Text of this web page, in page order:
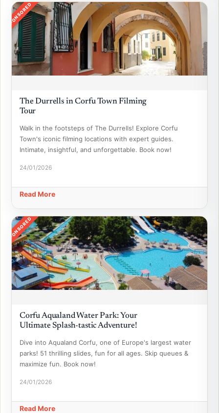
SPONSORED
The Durrells in Corfu Town Filming
Tour
Walk in the footsteps of The Durrells! Explore Corfu
Town's iconic filming locations with expert guides.
Intimate, insightful, and unforgettable. Book now!
24/01/2026
Read More
SPONSORED
Corfu Aqualand Water Park: Your
Ultimate Splash-tastic Adventure!
Dive into Aqualand Corfu, one of Europe's largest water
parks! 51 thrilling slides, fun for all ages. Skip queues &
maximize fun. Book now!
24/01/2026
Read More